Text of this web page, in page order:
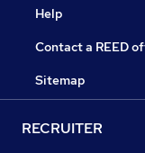
Help
Contact a REED
Sitemap
RECRUITER